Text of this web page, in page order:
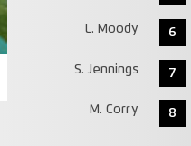
L. Moody 6
S. Jennings 7
M. Corry 8